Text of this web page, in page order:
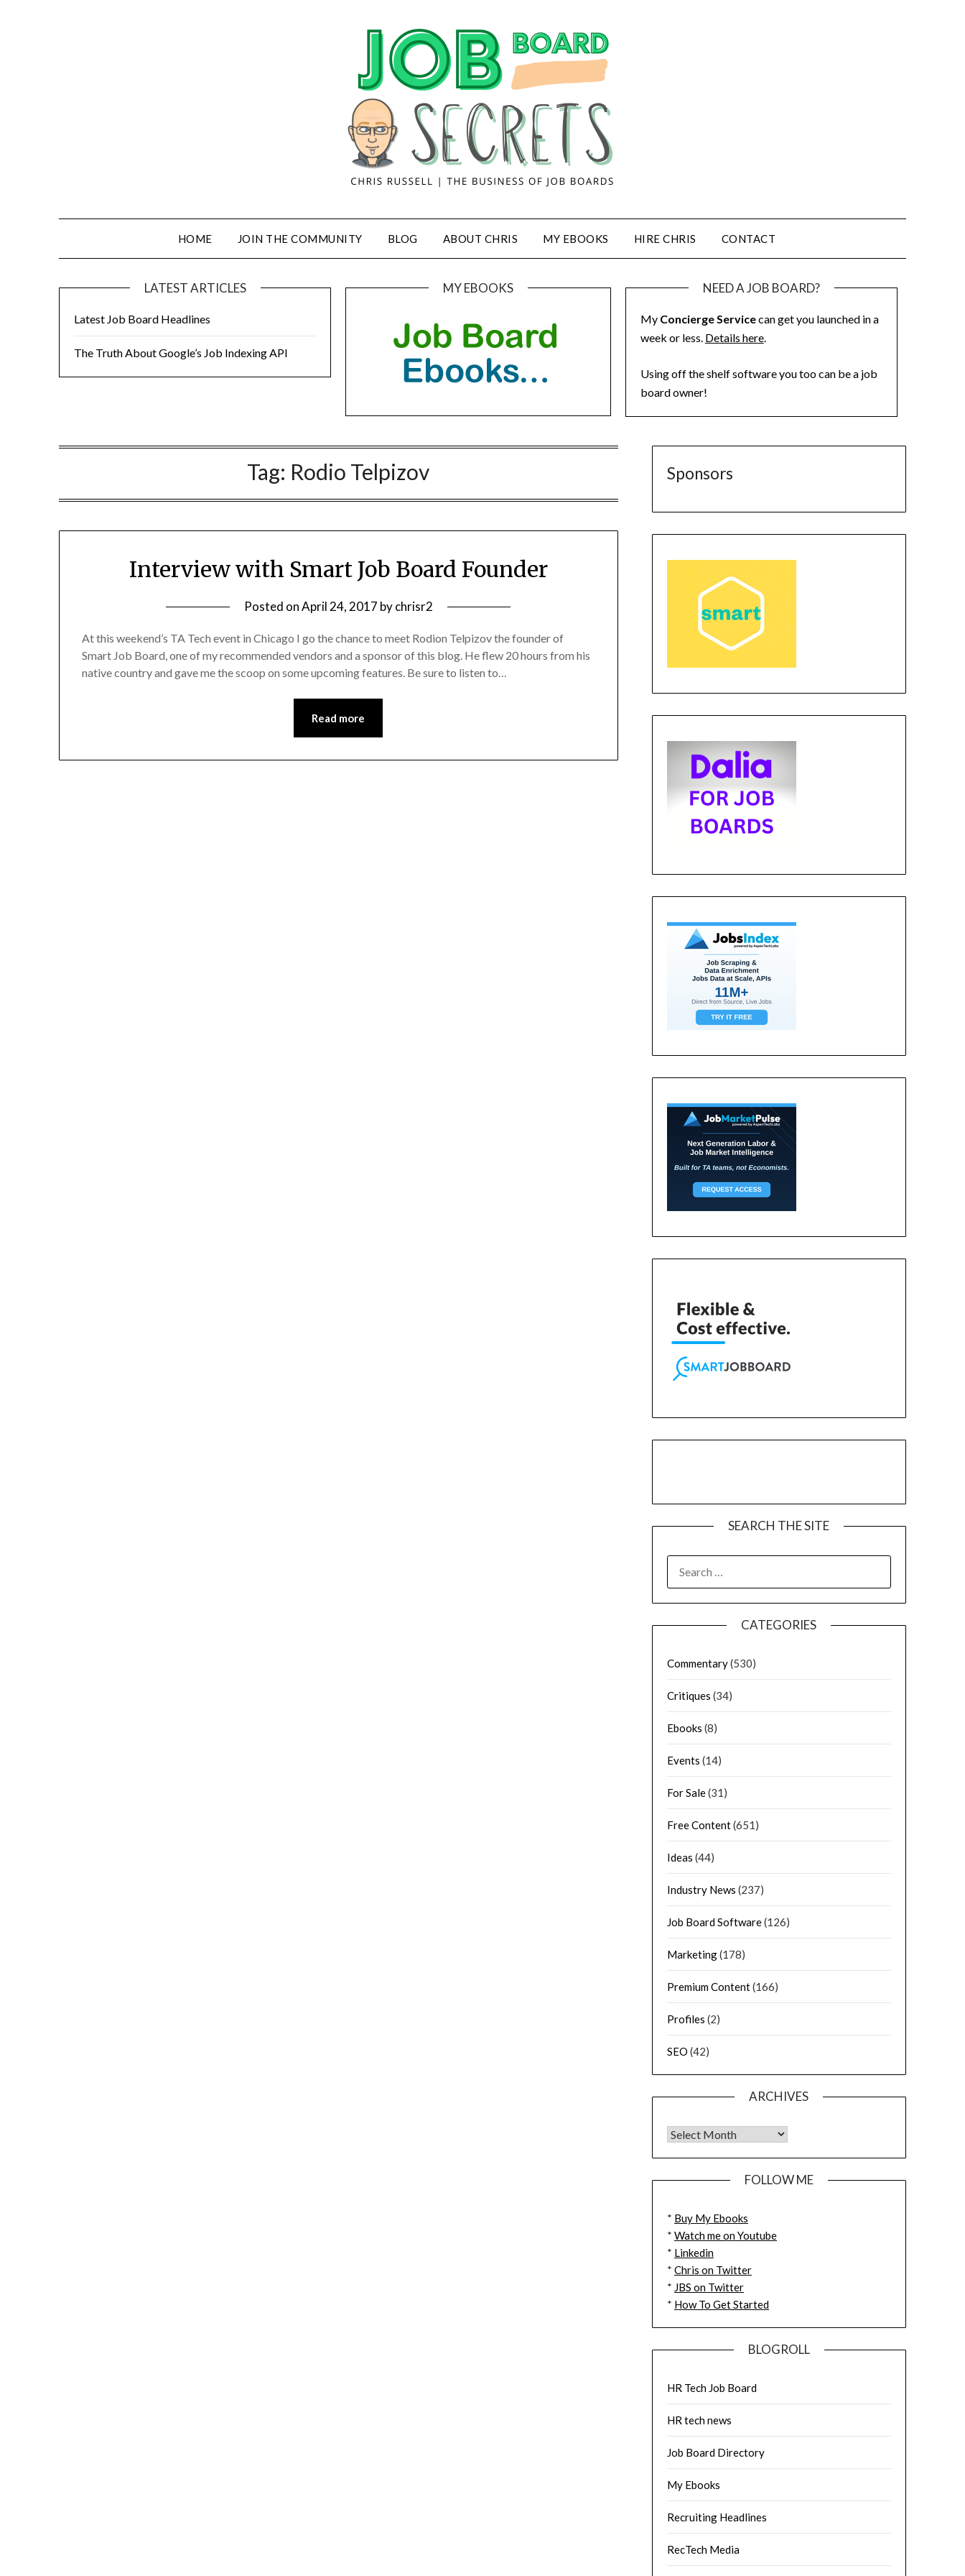
HOME JOIN THE COMMUNITY BLOG ABOUT CHRIS MY EBOOKS HIRE CHRIS CONTACT
LATEST ARTICLES
Latest Job Board Headlines
The Truth About Google’s Job Indexing API
MY EBOOKS NEED A JOB BOARD?
My Concierge Servicecan get you launched in a
week or less. Details here.
Using off the shelf software you too can be a job
board owner!
Tag: Rodio Telpizov
Interview with Smart Job Board Founder
Posted onApril 24, 2017 bychrisr2
At this weekend’s TA Tech event in Chicago I go the chance to meet Rodion Telpizov the founder of
Smart Job Board, one of my recommended vendors and a sponsor of this blog. He flew 20 hours from his
native country and gave me the scoop on some upcoming features. Be sure to listen to…
Read more
Sponsors
SEARCH THE SITE
CATEGORIES
Commentary(530)
Critiques (34)
Ebooks (8)
Events (14)
For Sale(31)
Free Content(651)
Ideas (44)
Industry News (237)
Job Board Software(126)
Marketing(178)
Premium Content(166)
Profiles (2)
SEO (42)
ARCHIVES
FOLLOW ME
* Buy My Ebooks
* Watch me on Youtube
* Linkedin
* Chris on Twitter
* JBS on Twitter
* How To Get Started
BLOGROLL
HR Tech Job Board
HR tech news
Job Board Directory
My Ebooks
Recruiting Headlines
RecTech Media